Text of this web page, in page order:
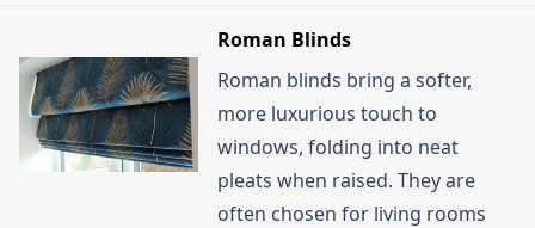
Roman Blinds
Roman blinds bring a softer,
more luxurious touch to
windows, folding into neat
pleats when raised. They are
often chosen for living rooms